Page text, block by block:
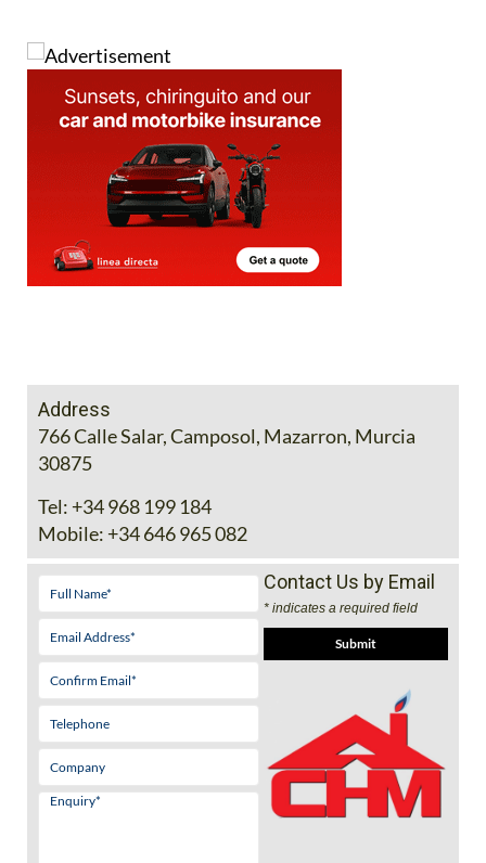
Address
766 Calle Salar, Camposol, Mazarron, Murcia
30875
Tel: +34 968 199 184
Mobile: +34 646 965 082
Contact Us by Email
* indicates a required field